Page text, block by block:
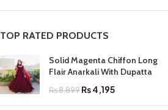
TOP RATED PRODUCTS
Solid Magenta Chiffon Long
Flair Anarkali With Dupatta
₨8,899₨4,195